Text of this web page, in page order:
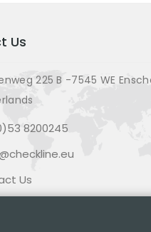
Us
225 B -7545 WE
8200245
Us